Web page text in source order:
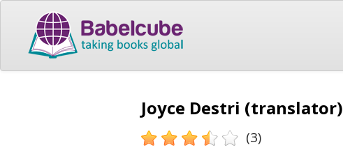
Joyce Destri (translator)
(3)